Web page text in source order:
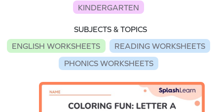
KINDERGARTEN
SUBJECTS & TOPICS
ENGLISH WORKSHEETS
READING WORKSHEETS
PHONICS WORKSHEETS